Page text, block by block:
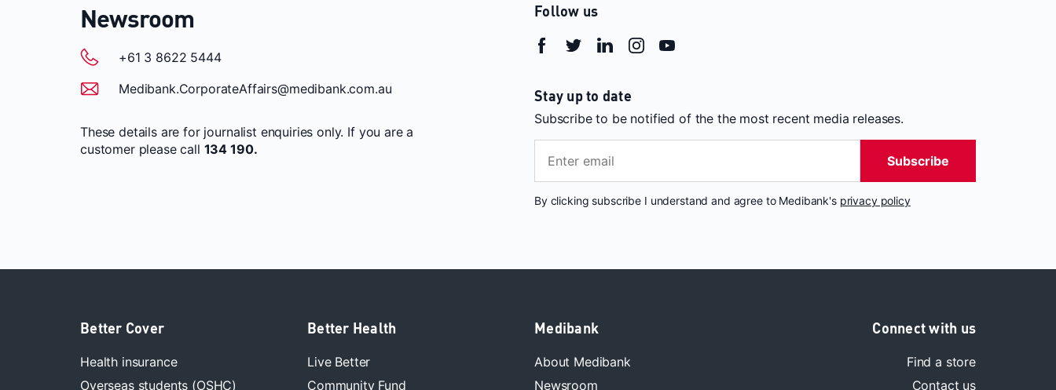
Newsroom
+61 3 8622 5444
Medibank.CorporateAffairs@medibank.com.au
These details are for journalist enquiries only. If you are a
customer please call 134 190.
Follow us
Stay up to date
Subscribe to be notified of the the most recent media releases.
Subscribe
By clicking subscribe I understand and agree to Medibank's privacy policy
Better Cover
Health insurance
Overseas students (OSHC)
Better Health
Live Better
Community Fund
Medibank
About Medibank
Newsroom
Connect with us
Find a store
Contact us